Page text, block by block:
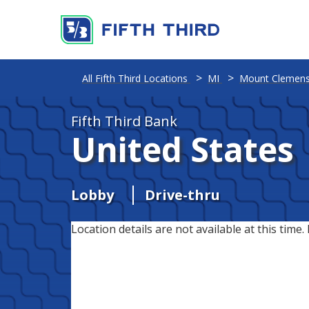
Fifth Third Bank
United States
Lobby Drive-thru
Location details are not available at this time.
All Fifth Third Locations MI Mount